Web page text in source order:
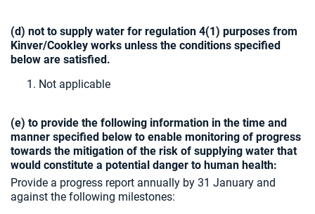
(d) not to supply water for regulation 4(1) purposes from
Kinver/Cookley works unless the conditions specified
below are satisfied.
Not applicable
(e) to provide the following information in the time and
manner specified below to enable monitoring of progress
towards the mitigation of the risk of supplying water that
would constitute a potential danger to human health:
Provide a progress report annually by 31 January and
against the following milestones: